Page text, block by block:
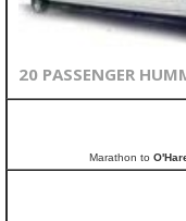
20 PASSENGER
Marathon to